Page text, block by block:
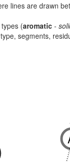
lines are drawn
(aromatic -
segments,